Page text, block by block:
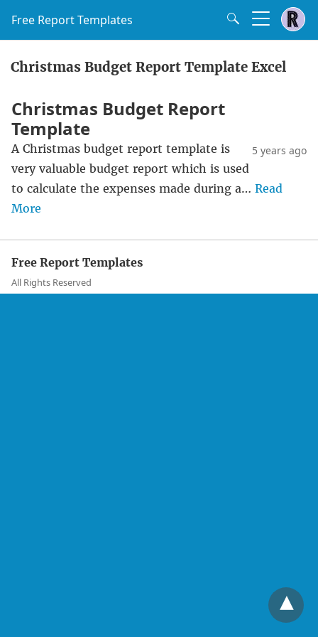
Free Report Templates
Christmas Budget Report Template Excel
Christmas Budget Report
Template
5 years ago
A Christmas budget report template is
very valuable budget report which is used
to calculate the expenses made during a… Read
More
Free Report Templates
All Rights Reserved